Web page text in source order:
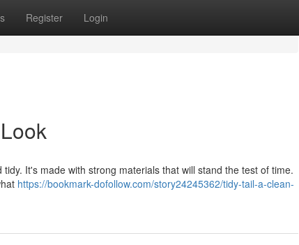
Register Login
It's made with strong materials that will stand the test of time.
https://bookmark-dofollow.com/story24245362/tidy-tail-a-clean-